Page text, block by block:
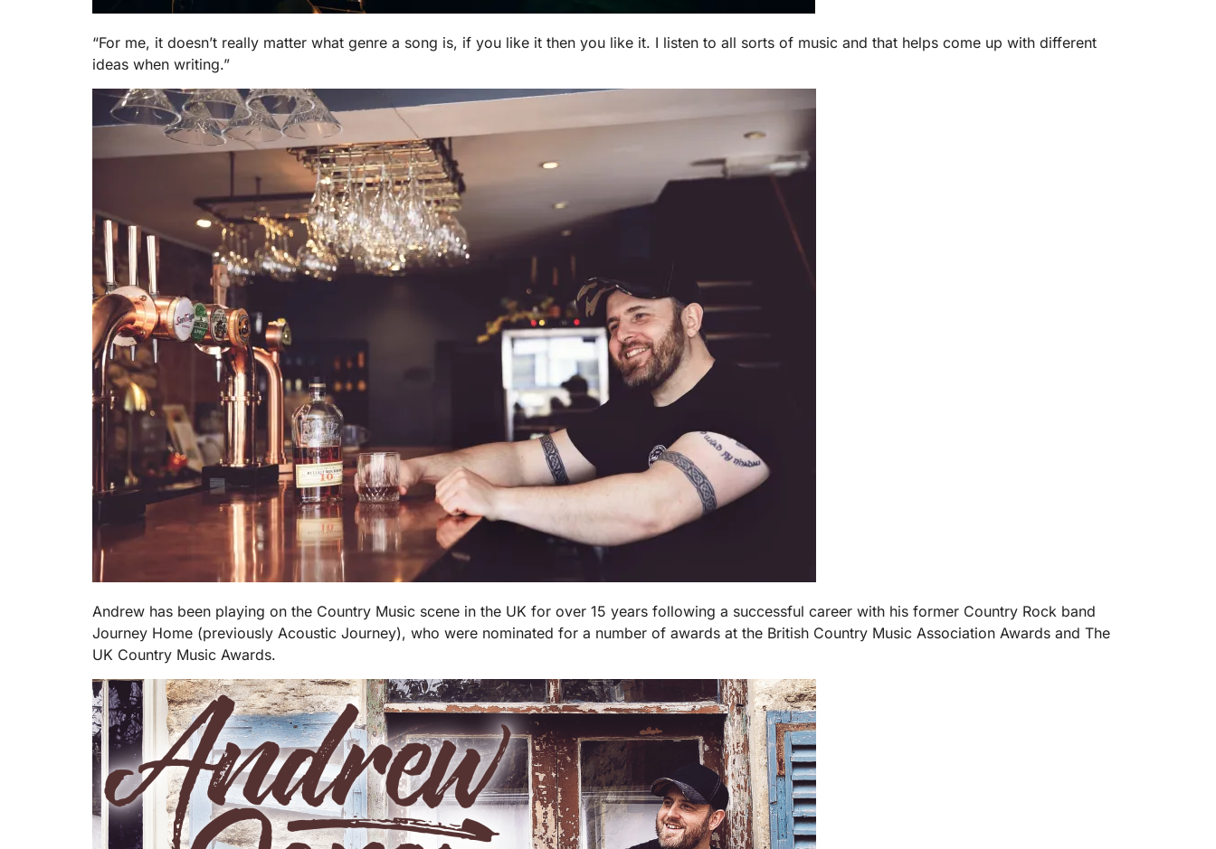
“For me, it doesn’t really matter what genre a song is, if you like it then you like it. I listen to all sorts of music and that helps come up with different
ideas when writing.”
Andrew has been playing on the Country Music scene in the UK for over 15 years following a successful career with his former Country Rock band
Journey Home (previously Acoustic Journey), who were nominated for a number of awards at the British Country Music Association Awards and The
UK Country Music Awards.